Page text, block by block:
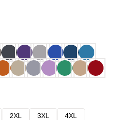
2XL 3XL
4XL